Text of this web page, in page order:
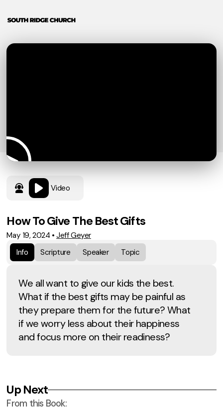
Video
How To Give The Best Gifts
May 19, 2024 •Jeff Geyer
Info
Scripture Speaker Topic
We all want to give our kids the best.
What if the best gifts may be painful as
they prepare them for the future? What
if we worry less about their happiness
and focus more on their readiness?
Up Next
From this Book: